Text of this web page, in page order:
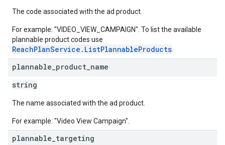
The code associated with the ad product.
For example: "VIDEO_VIEW_CAMPAIGN". To list the available
plannable product codes use
ReachPlanService.ListPlannableProducts
plannable product name
string
The name associated with the ad product.
For example: "Video View Campaign".
plannable targeting